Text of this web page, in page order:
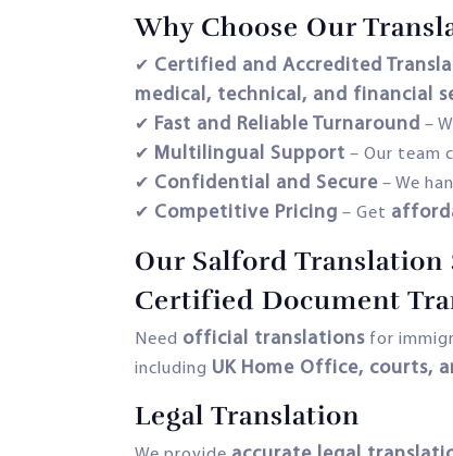
Why Choose Our
✔ Certified and Accredited
medical, technical, and financial
✔ Fast and Reliable Turnaround –
✔ Multilingual Support – Our team
✔ Confidential and Secure – We
✔ Competitive Pricing – Get
Our Salford Translation
Certified Document
Need official translations for
including UK Home Office, courts,
Legal Translation